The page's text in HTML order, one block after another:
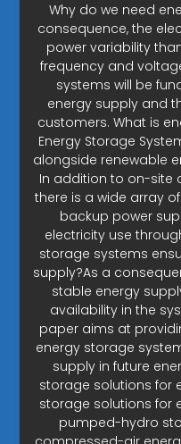
Why do we need
consequence, the
power variability
frequency and
systems will be
energy supply and
customers. What is
Energy Storage
alongside renewable
In addition to on-site
there is a wide array
backup power
electricity use
storage systems
supply?As a
stable energy
availability in the
paper aims at
energy storage
supply in future
storage solutions for
storage solutions for
pumped-hydro